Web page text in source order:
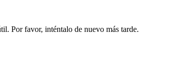
Por favor, inténtalo de nuevo más tarde.